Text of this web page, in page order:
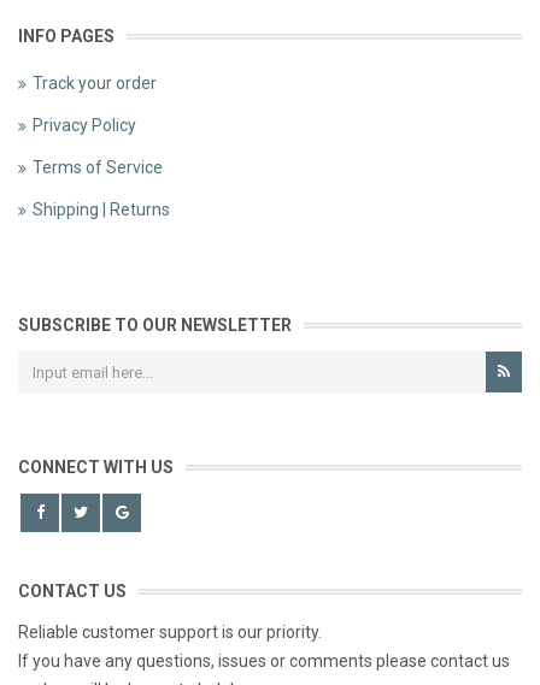
INFO PAGES
Track your order
Privacy Policy
Terms of Service
Shipping | Returns
SUBSCRIBE TO OUR NEWSLETTER
CONNECT WITH US
CONTACT US
Reliable customer support is our priority.
If you have any questions, issues or comments please contact us